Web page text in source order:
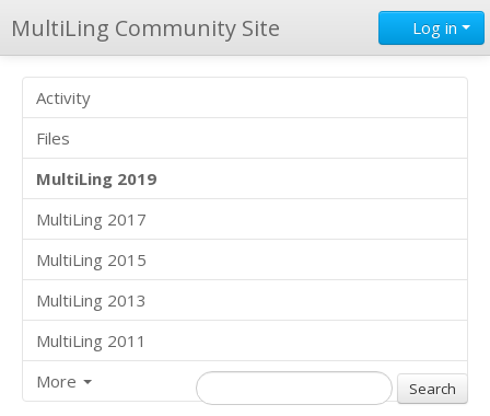
MultiLing Community Site Log in
Activity
Files
MultiLing 2019
MultiLing 2017
MultiLing 2015
MultiLing 2013
MultiLing 2011
More